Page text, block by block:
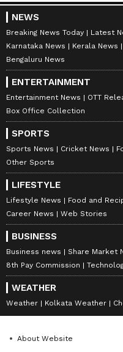
NEWS
Breaking News Today Latest
Karnataka News
Kerala News
Bengaluru News
ENTERTAINMENT
Entertainment News OTT
Box Office Collection
SPORTS
Sports News Cricket News
Other Sports
LIFESTYLE
Lifestyle News Food and
Career News
Web Stories
BUSINESS
Business news Share Market
8th Pay Commission
WEATHER
Weather Kolkata Weather
About Website